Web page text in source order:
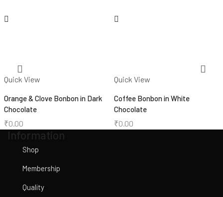
Quick View
Orange & Clove Bonbon in Dark
Chocolate
₹0.00
Quick View
Coffee Bonbon in White
Chocolate
₹0.00
Information
Shop
Membership
Quality